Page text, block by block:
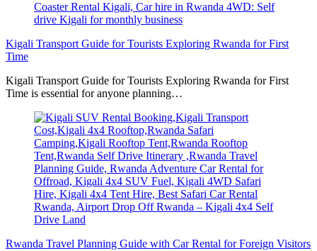
Kigali Transport Guide for Tourists Exploring Rwanda for First
Time
Kigali Transport Guide for Tourists Exploring Rwanda for First
Time is essential for anyone planning…
Rwanda Travel Planning Guide with Car Rental for Foreign Visitors